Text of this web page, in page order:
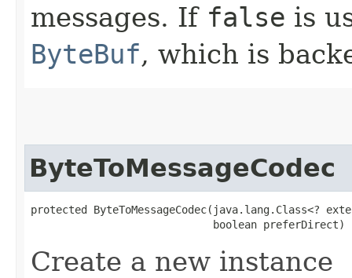
messages. If false is
ByteBuf, which is
ByteToMessageCodec
protected ByteToMessageCodec​(java.lang.Class<?
                             boolean preferDirect)
Create a new instance